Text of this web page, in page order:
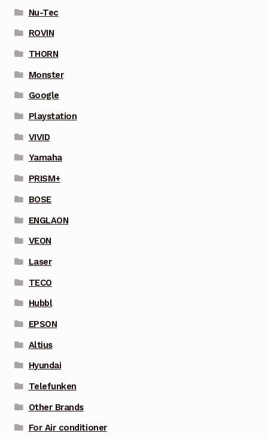
Nu-Tec
ROVIN
THORN
Monster
Google
Playstation
VIVID
Yamaha
PRISM+
BOSE
ENGLAON
VEON
Laser
TECO
Hubbl
EPSON
Altius
Hyundai
Telefunken
Other Brands
For Air conditioner